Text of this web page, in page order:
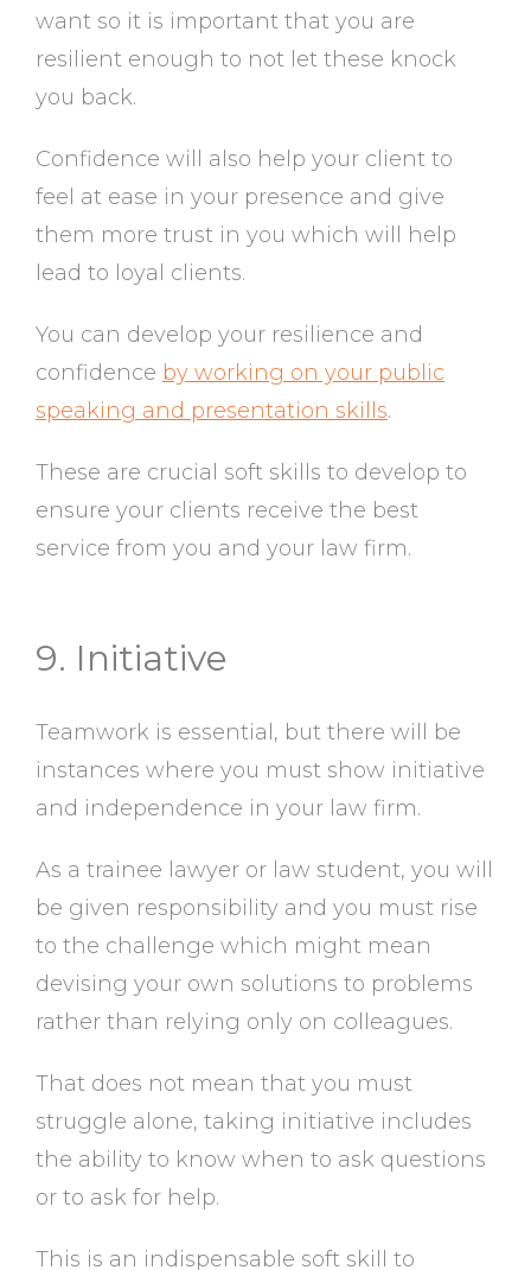
want so it is important that you are
resilient enough to not let these knock
you back.
Confidence will also help your client to
feel at ease in your presence and give
them more trust in you which will help
lead to loyal clients.
You can develop your resilience and
confidence by working on your public
speaking and presentation skills.
These are crucial soft skills to develop to
ensure your clients receive the best
service from you and your law firm.
9. Initiative
Teamwork is essential, but there will be
instances where you must show initiative
and independence in your law firm.
As a trainee lawyer or law student, you will
be given responsibility and you must rise
to the challenge which might mean
devising your own solutions to problems
rather than relying only on colleagues.
That does not mean that you must
struggle alone, taking initiative includes
the ability to know when to ask questions
or to ask for help.
This is an indispensable soft skill to